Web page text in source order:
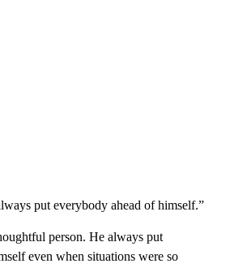
put everybody ahead of himself.”
person. He always put
even when situations were so